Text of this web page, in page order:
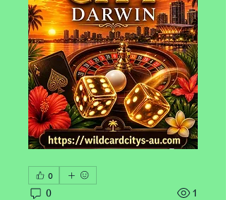
0
0 1